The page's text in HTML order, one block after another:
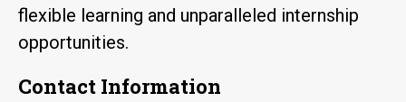
flexible learning and unparalleled internship
opportunities.
Contact Information